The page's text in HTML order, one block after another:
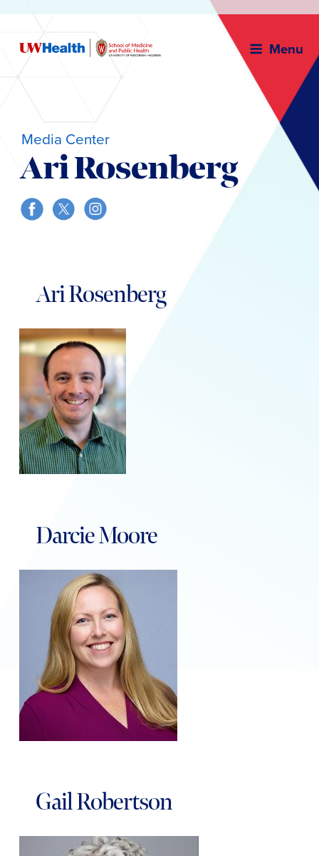
Menu
Media Center
Ari Rosenberg
contentAri Rosenberg
Darcie Moore
Gail Robertson